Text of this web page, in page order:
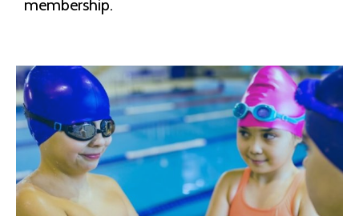
membership.